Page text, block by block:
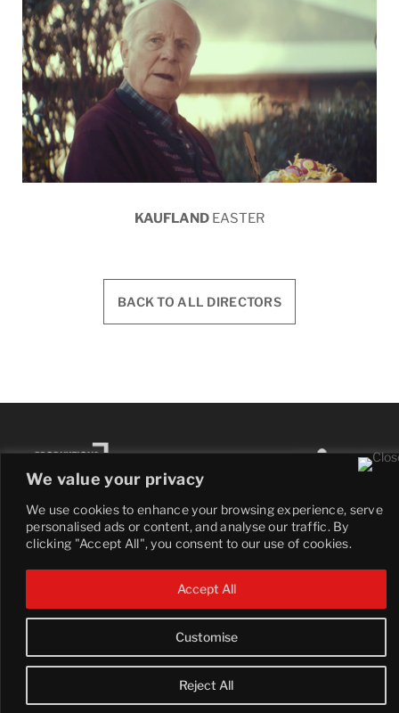
We value your privacy
We use cookies to enhance your browsing experience, serve
personalised ads or content, and analyse our traffic. By
clicking "Accept All", you consent to our use of cookies.
Customise
Reject All
Accept All
KAUFLAND EASTER
BACK TO ALL DIRECTORS
© 2025 COBBLESTONE. All Right Reserved.